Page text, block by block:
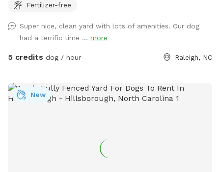
pergola with screens for the ppl and dug house, treats, toys,
available. You can park on the left side of our driveway or on
the street.
Fertilizer-free
Super nice, clean yard with lots of amenities. Our dog
had a terrific time ... more
5 credits dog / hour Raleigh, NC
New